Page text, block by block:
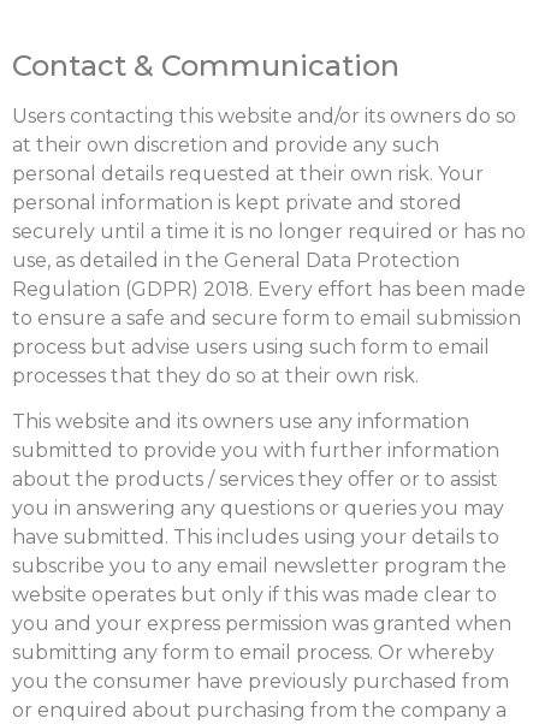
Contact & Communication
Users contacting this website and/or its owners do so
at their own discretion and provide any such
personal details requested at their own risk. Your
personal information is kept private and stored
securely until a time it is no longer required or has no
use, as detailed in the General Data Protection
Regulation (GDPR) 2018. Every effort has been made
to ensure a safe and secure form to email submission
process but advise users using such form to email
processes that they do so at their own risk.
This website and its owners use any information
submitted to provide you with further information
about the products / services they offer or to assist
you in answering any questions or queries you may
have submitted. This includes using your details to
subscribe you to any email newsletter program the
website operates but only if this was made clear to
you and your express permission was granted when
submitting any form to email process. Or whereby
you the consumer have previously purchased from
or enquired about purchasing from the company a